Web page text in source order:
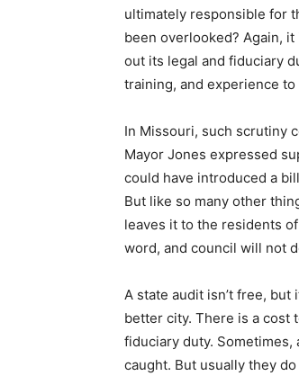
ultimately responsible for
been overlooked? Again,
out its legal and fiduciary
training, and experience
In Missouri, such scrutiny
Mayor Jones expressed
could have introduced a
But like so many other
leaves it to the residents
word, and council will not
A state audit isn’t free,
better city. There is a cost
fiduciary duty.
caught. But usually they